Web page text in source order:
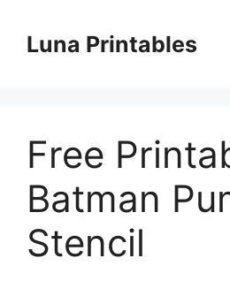
contentLuna Printables
Free
Batman
Stencil